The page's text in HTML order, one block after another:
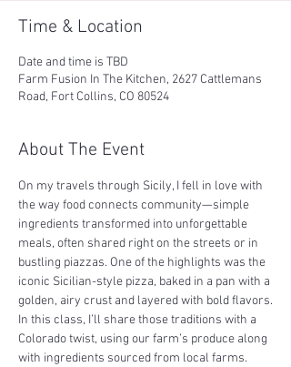
Time & Location
Date and time is TBD
Farm Fusion In The Kitchen, 2627 Cattlemans
Road, Fort Collins, CO 80524
About The Event
On my travels through Sicily, I fell in love with
the way food connects community—simple
ingredients transformed into unforgettable
meals, often shared right on the streets or in
bustling piazzas. One of the highlights was the
iconic Sicilian-style pizza, baked in a pan with a
golden, airy crust and layered with bold flavors.
In this class, I’ll share those traditions with a
Colorado twist, using our farm’s produce along
with ingredients sourced from local farms.